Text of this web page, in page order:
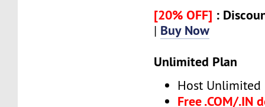
[20% OFF] :
| Buy Now
Unlimited Plan
Host Unlimited
Free .COM/.IN